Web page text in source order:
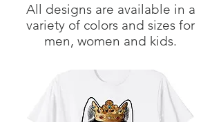
All designs are available in a
variety of colors and sizes for
men, women and kids.